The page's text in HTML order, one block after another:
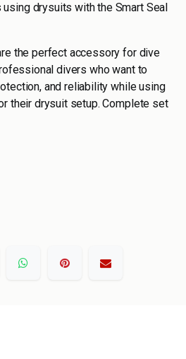
drysuits with the Smart Seal
the perfect accessory for dive
divers who want to
and reliability while using
their drysuit setup. Complete set